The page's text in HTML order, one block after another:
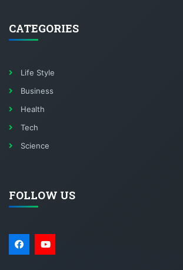
CATEGORIES
Life Style
Business
Health
Tech
Science
FOLLOW US